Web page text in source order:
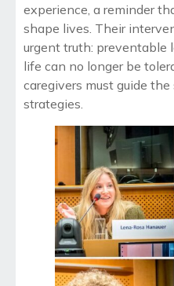
experience, a reminder
shape lives. Their
urgent truth: preventable
life can no longer be
caregivers must guide
strategies.